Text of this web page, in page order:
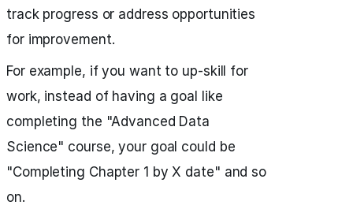
track progress or address opportunities
for improvement.
For example, if you want to up-skill for
work, instead of having a goal like
completing the "Advanced Data
Science" course, your goal could be
"Completing Chapter 1 by X date" and so
on.